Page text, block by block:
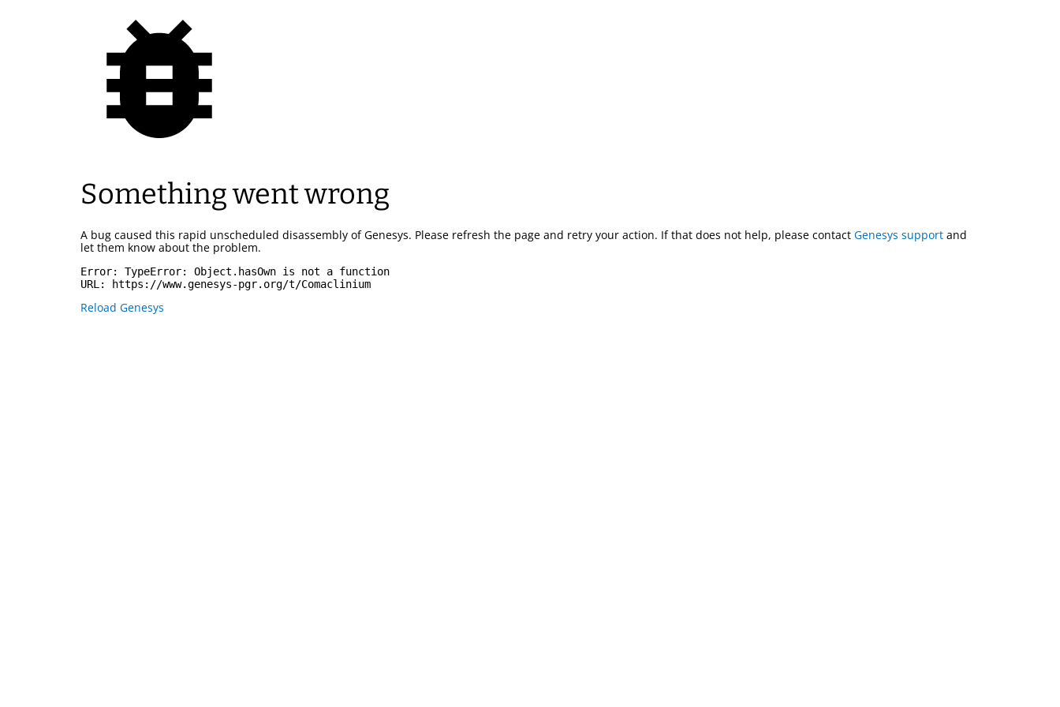
Something went wrong
A bug caused this rapid unscheduled disassembly of Genesys. Please refresh the page and retry your action. If that does not help, please contact Genesys support and
let them know about the problem.
Error: TypeError: Object.hasOwn is not a function
URL:
https://www.genesys-pgr.org/t/Comaclinium
Reload Genesys